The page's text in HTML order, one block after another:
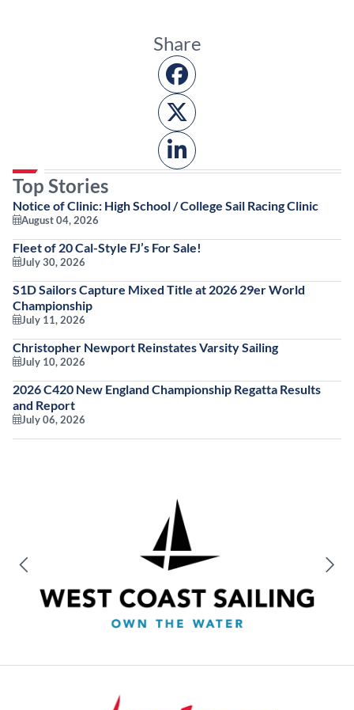
Share
Top Stories
Notice of Clinic: High School / College Sail Racing Clinic
August 04, 2026
Fleet of 20 Cal-Style FJ’s For Sale!
July 30, 2026
S1D Sailors Capture Mixed Title at 2026 29er World
Championship
July 11, 2026
Christopher Newport Reinstates Varsity Sailing
July 10, 2026
2026 C420 New England Championship Regatta Results
and Report
July 06, 2026